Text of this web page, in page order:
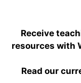
Receive
resources with
Read our